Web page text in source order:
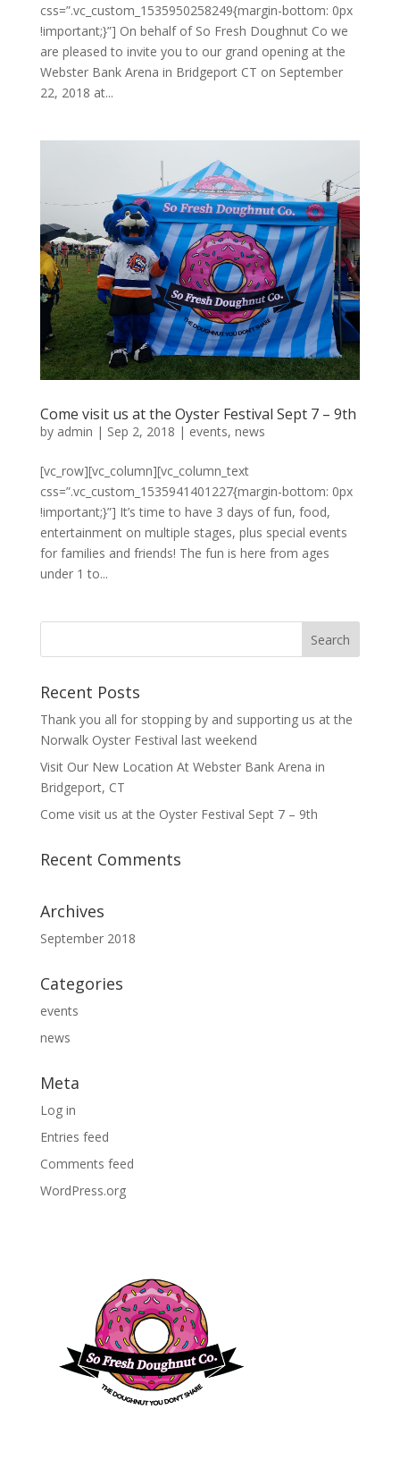
css=”.vc_custom_1535950258249{margin-bottom: 0px
!important;}”] On behalf of So Fresh Doughnut Co we
are pleased to invite you to our grand opening at the
Webster Bank Arena in Bridgeport CT on September
22, 2018 at...
Come visit us at the Oyster Festival Sept 7 – 9th
by admin | Sep 2, 2018 | events, news
[vc_row][vc_column][vc_column_text
css=”.vc_custom_1535941401227{margin-bottom: 0px
!important;}”] It’s time to have 3 days of fun, food,
entertainment on multiple stages, plus special events
for families and friends! The fun is here from ages
under 1 to...
Recent Posts
Thank you all for stopping by and supporting us at the
Norwalk Oyster Festival last weekend
Visit Our New Location At Webster Bank Arena in
Bridgeport, CT
Come visit us at the Oyster Festival Sept 7 – 9th
Recent Comments
Archives
September 2018
Categories
events
news
Meta
Log in
Entries feed
Comments feed
WordPress.org